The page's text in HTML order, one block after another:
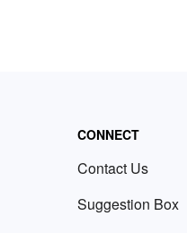
CONNECT
Contact Us
Suggestion Box